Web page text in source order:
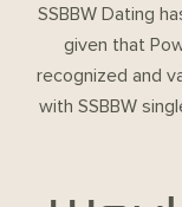
SSBBW Dating
given that
recognized and
with SSBBW